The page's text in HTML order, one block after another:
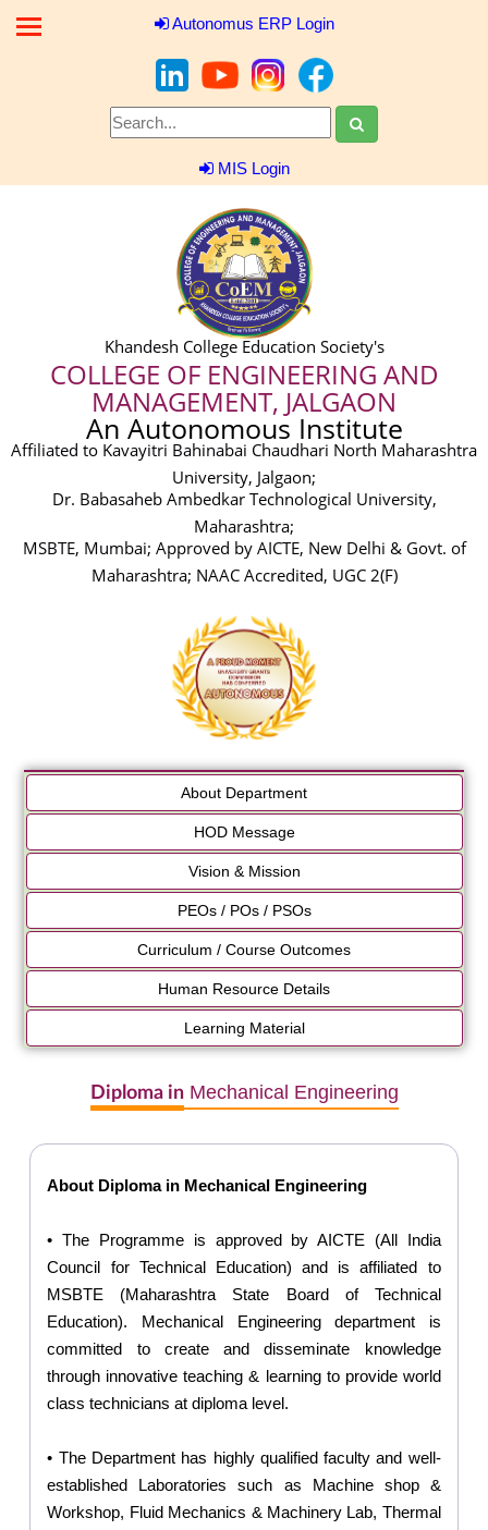
Autonomus ERP Login
MIS Login
Khandesh College Education Society's
COLLEGE OF ENGINEERING AND
MANAGEMENT, JALGAON
An Autonomous Institute
Affiliated to Kavayitri Bahinabai Chaudhari North Maharashtra
University, Jalgaon;
Dr. Babasaheb Ambedkar Technological University,
Maharashtra;
MSBTE, Mumbai; Approved by AICTE, New Delhi & Govt. of
Maharashtra; NAAC Accredited, UGC 2(F)
About Department
HOD Message
Vision & Mission
PEOs / POs / PSOs
Curriculum / Course Outcomes
Human Resource Details
Learning Material
Diploma inMechanical Engineering
About Diploma in Mechanical Engineering
• The Programme is approved by AICTE (All India
Council for Technical Education) and is affiliated to
MSBTE (Maharashtra State Board of Technical
Education). Mechanical Engineering department is
committed to create and disseminate knowledge
through innovative teaching & learning to provide world
class technicians at diploma level.
• The Department has highly qualified faculty and well-
established Laboratories such as Machine shop &
Workshop, Fluid Mechanics & Machinery Lab, Thermal